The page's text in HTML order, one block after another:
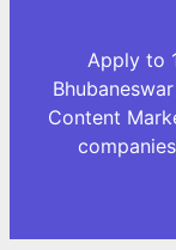
Apply to
Content